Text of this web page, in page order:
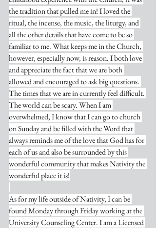
the tradition that pulled me in! I loved the
ritual, the incense, the music, the liturgy, and
all the other details that have come to be so
familiar to me. What keeps me in the Church,
however, especially now, is reason. I both love
and appreciate the fact that we are both
allowed and encouraged to ask big questions.
The times that we are in currently feel difficult.
The world can be scary. When I am
overwhelmed, I know that I can go to church
on Sunday and be filled with the Word that
always reminds me of the love that God has for
each of us and also be surrounded by this
wonderful community that makes Nativity the
wonderful place it is!
As for my life outside of Nativity, I can be
found Monday through Friday working at the
University Counseling Center. I am a Licensed